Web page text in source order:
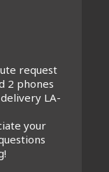
request
2 phones
LA-
your